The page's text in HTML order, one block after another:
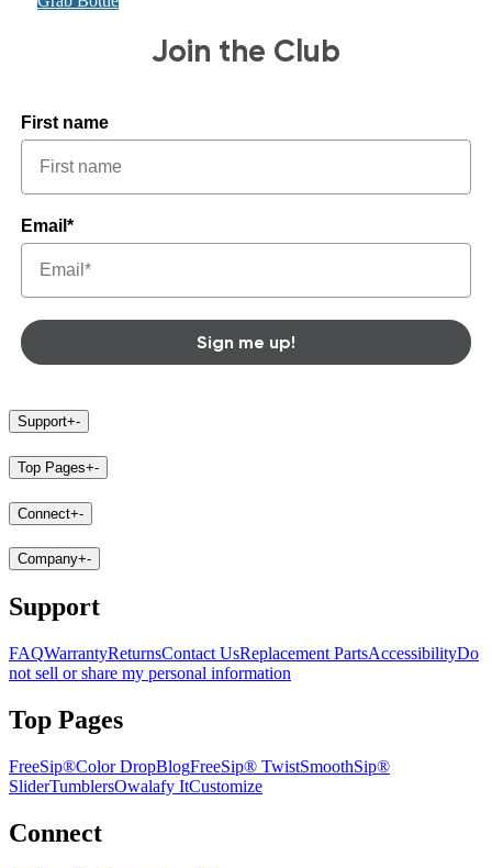
Join the Club
First name
Email*
Sign me up!
Support+-
Top Pages+-
Connect+-
Company+-
Support
FAQWarrantyReturnsContact UsReplacement PartsAccessibilityDo
not sell or share my personal information
Top Pages
FreeSip®Color DropBlogFreeSip® TwistSmoothSip®
SliderTumblersOwalafy ItCustomize
Connect